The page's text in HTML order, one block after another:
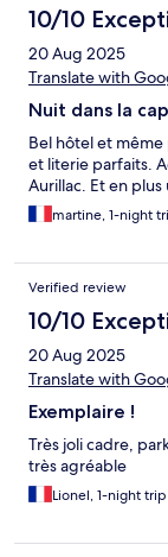
10/10
20 Aug 2025
Translate with
Nuit dans la
Bel hôtel et
et literie parfaits.
Aurillac. Et en plus
martine, 1-night
Verified review
10/10
20 Aug 2025
Translate with
Exemplaire !
Très joli cadre,
très agréable
Lionel, 1-night trip